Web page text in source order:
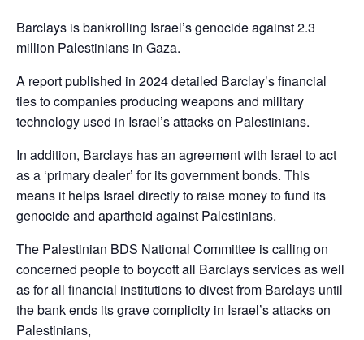
Barclays is bankrolling Israel’s genocide against 2.3
million Palestinians in Gaza.
A report published in 2024 detailed Barclay’s financial
ties to companies producing weapons and military
technology used in Israel’s attacks on Palestinians.
In addition, Barclays has an agreement with Israel to act
as a ‘primary dealer’ for its government bonds. This
means it helps Israel directly to raise money to fund its
genocide and apartheid against Palestinians.
The Palestinian BDS National Committee is calling on
concerned people to boycott all Barclays services as well
as for all financial institutions to divest from Barclays until
the bank ends its grave complicity in Israel’s attacks on
Palestinians,